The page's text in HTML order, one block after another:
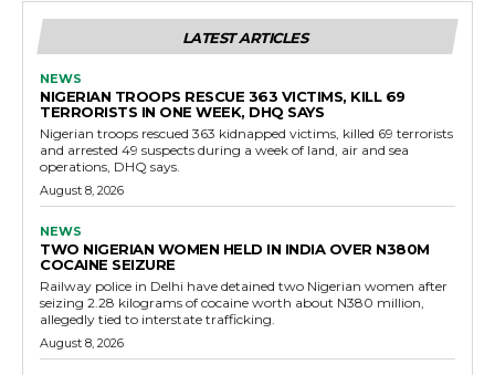
LATEST ARTICLES
NEWS
NIGERIAN TROOPS RESCUE 363 VICTIMS, KILL 69
TERRORISTS IN ONE WEEK, DHQ SAYS
Nigerian troops rescued 363 kidnapped victims, killed 69 terrorists
and arrested 49 suspects during a week of land, air and sea
operations, DHQ says.
August 8, 2026
NEWS
TWO NIGERIAN WOMEN HELD IN INDIA OVER N380M
COCAINE SEIZURE
Railway police in Delhi have detained two Nigerian women after
seizing 2.28 kilograms of cocaine worth about N380 million,
allegedly tied to interstate trafficking.
August 8, 2026